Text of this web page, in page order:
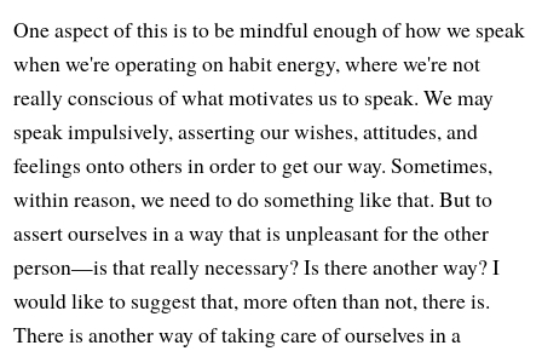
One aspect of this is to be mindful enough of how we speak
when we're operating on habit energy, where we're not
really conscious of what motivates us to speak. We may
speak impulsively, asserting our wishes, attitudes, and
feelings onto others in order to get our way. Sometimes,
within reason, we need to do something like that. But to
assert ourselves in a way that is unpleasant for the other
person—is that really necessary? Is there another way? I
would like to suggest that, more often than not, there is.
There is another way of taking care of ourselves in a